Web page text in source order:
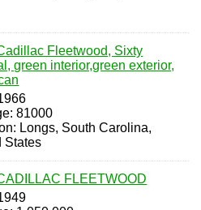
Fleetwood, Sixty
green interior,green exterior,
81000
Longs, South Carolina,
States
FLEETWOOD